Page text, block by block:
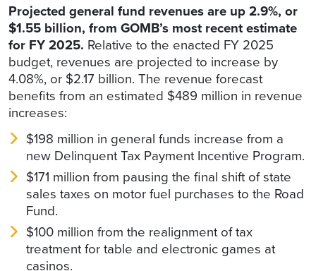
Projected general fund revenues are up 2.9%, or
$1.55 billion, from GOMB’s most recent estimate
for FY 2025. Relative to the enacted FY 2025
budget, revenues are projected to increase by
4.08%, or $2.17 billion. The revenue forecast
benefits from an estimated $489 million in revenue
increases:
$198 million in general funds increase from a
new Delinquent Tax Payment Incentive Program.
$171 million from pausing the final shift of state
sales taxes on motor fuel purchases to the Road
Fund.
$100 million from the realignment of tax
treatment for table and electronic games at
casinos.